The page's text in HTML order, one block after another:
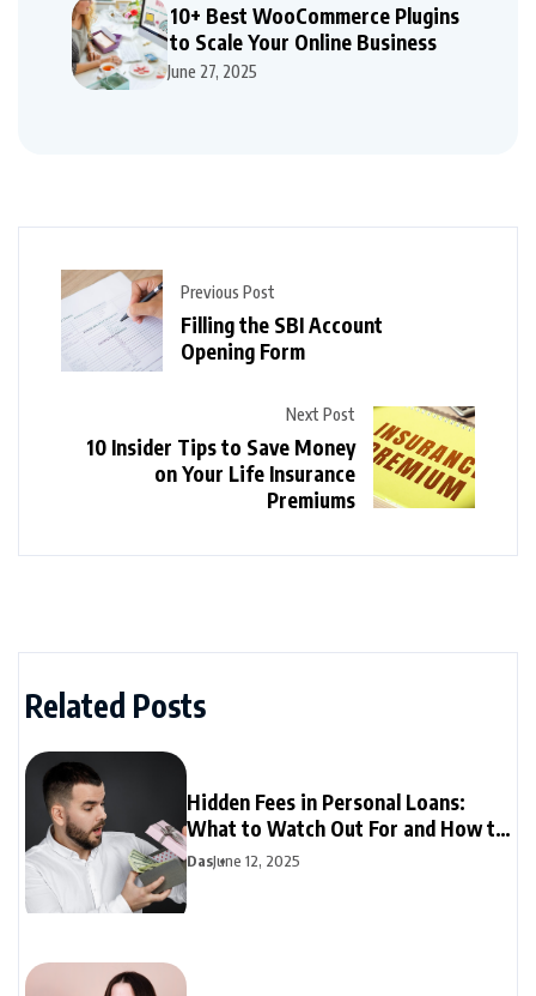
10+ Best WooCommerce Plugins
to Scale Your Online Business
June 27, 2025
Previous Post
Filling the SBI Account
Opening Form
Next Post
10 Insider Tips to Save Money
on Your Life Insurance
Premiums
Related Posts
Hidden Fees in Personal Loans:
What to Watch Out For and How to
Avoid Them
DasJune 12, 2025